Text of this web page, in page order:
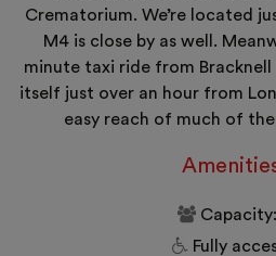
Crematorium. We’re located
M4 is close by as well.
minute taxi ride from
itself just over an hour from
easy reach of much of
Capacity:
Fully